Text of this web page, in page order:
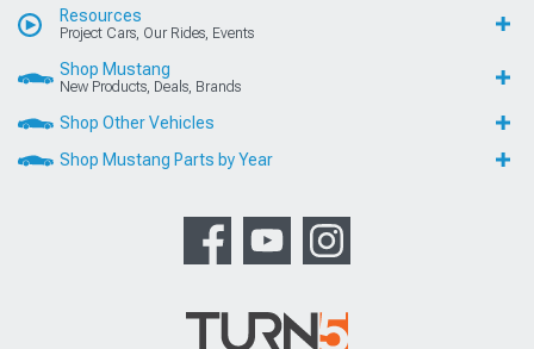
Resources
Project Cars, Our Rides, Events
Shop Mustang
New Products, Deals, Brands
Shop Other Vehicles
Shop Mustang Parts by Year